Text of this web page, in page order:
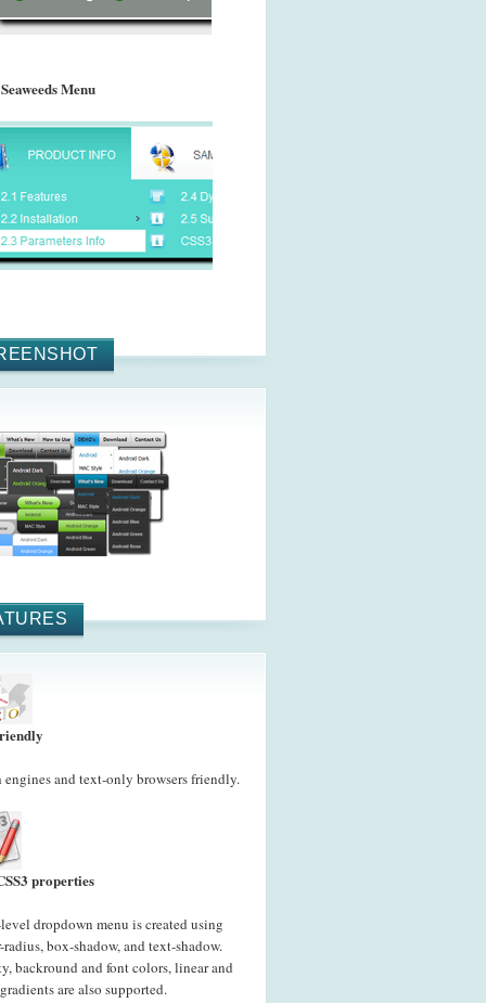
Menu
engines and text-only browsers friendly.
properties
dropdown menu is created using
radius, box-shadow, and text-shadow.
backround and font colors, linear and
are also supported.